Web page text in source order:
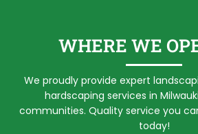
WHERE WE
We proudly provide expert
hardscaping services in
communities. Quality service you
today!